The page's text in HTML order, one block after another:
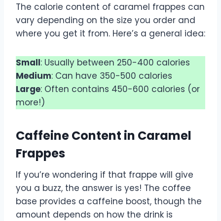
The calorie content of caramel frappes can
vary depending on the size you order and
where you get it from. Here’s a general idea:
Small: Usually between 250-400 calories
Medium: Can have 350-500 calories
Large: Often contains 450-600 calories (or
more!)
Caffeine Content in Caramel
Frappes
If you’re wondering if that frappe will give
you a buzz, the answer is yes! The coffee
base provides a caffeine boost, though the
amount depends on how the drink is